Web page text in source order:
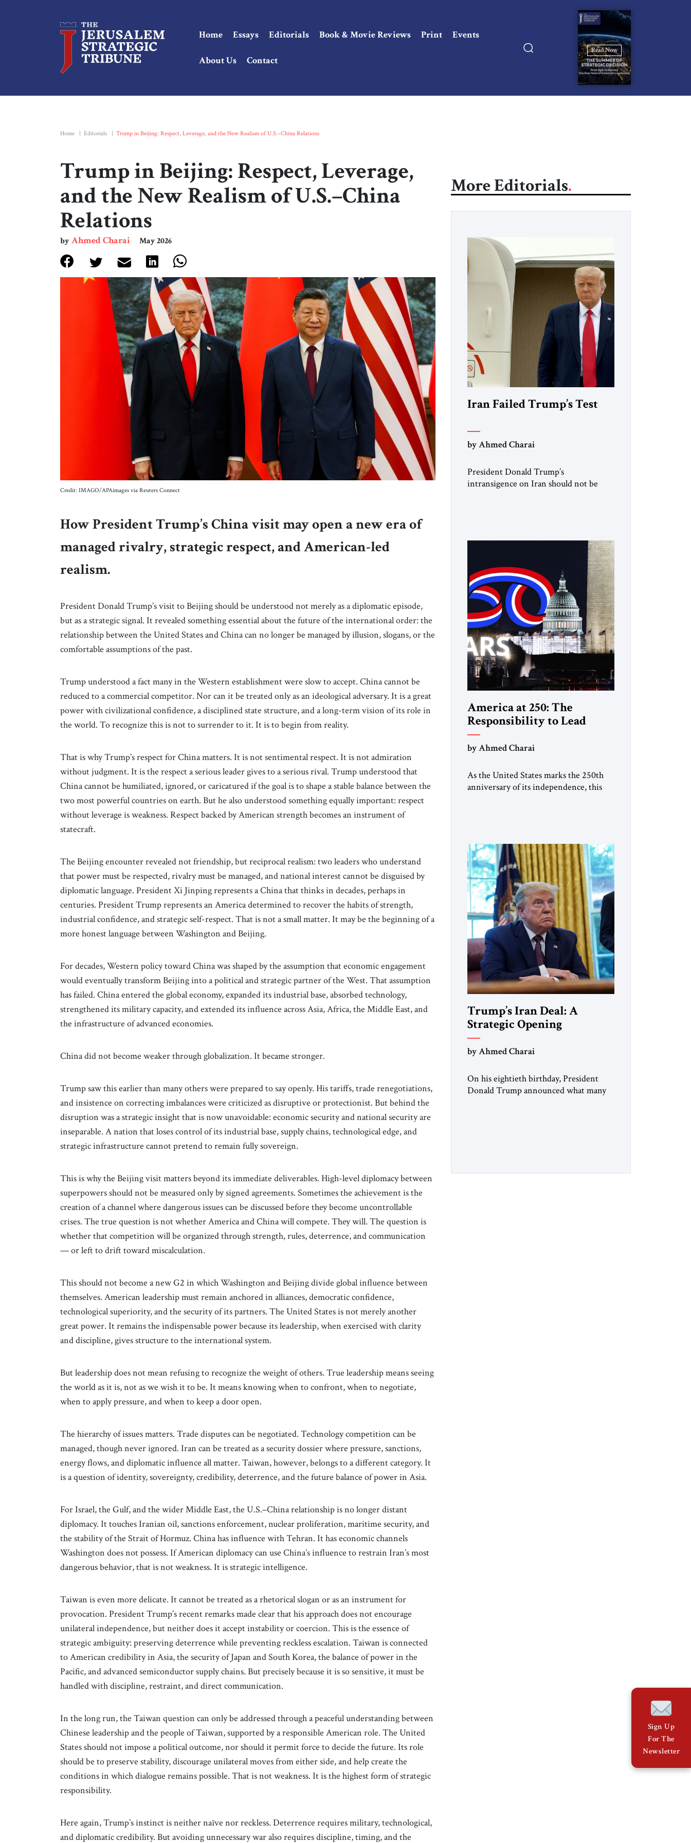
Home Essays Editorials Book & Movie Reviews Print Events
About Us Contact
Read Now
Home Editorials Trump in Beijing: Respect, Leverage, and the New Realism of U.S.–China Relations
Trump in Beijing: Respect, Leverage,
and the New Realism of U.S.–China
Relations
byAhmed Charai May 2026
Credit: IMAGO/APAimages via Reuters Connect
How President Trump’s China visit may open a new era of
managed rivalry, strategic respect, and American-led
realism.
President Donald Trump’s visit to Beijing should be understood not merely as a diplomatic episode,
but as a strategic signal. It revealed something essential about the future of the international order: the
relationship between the United States and China can no longer be managed by illusion, slogans, or the
comfortable assumptions of the past.
Trump understood a fact many in the Western establishment were slow to accept. China cannot be
reduced to a commercial competitor. Nor can it be treated only as an ideological adversary. It is a great
power with civilizational confidence, a disciplined state structure, and a long-term vision of its role in
the world. To recognize this is not to surrender to it. It is to begin from reality.
That is why Trump’s respect for China matters. It is not sentimental respect. It is not admiration
without judgment. It is the respect a serious leader gives to a serious rival. Trump understood that
China cannot be humiliated, ignored, or caricatured if the goal is to shape a stable balance between the
two most powerful countries on earth. But he also understood something equally important: respect
without leverage is weakness. Respect backed by American strength becomes an instrument of
statecraft.
The Beijing encounter revealed not friendship, but reciprocal realism: two leaders who understand
that power must be respected, rivalry must be managed, and national interest cannot be disguised by
diplomatic language. President Xi Jinping represents a China that thinks in decades, perhaps in
centuries. President Trump represents an America determined to recover the habits of strength,
industrial confidence, and strategic self-respect. That is not a small matter. It may be the beginning of a
more honest language between Washington and Beijing.
For decades, Western policy toward China was shaped by the assumption that economic engagement
would eventually transform Beijing into a political and strategic partner of the West. That assumption
has failed. China entered the global economy, expanded its industrial base, absorbed technology,
strengthened its military capacity, and extended its influence across Asia, Africa, the Middle East, and
the infrastructure of advanced economies.
China did not become weaker through globalization. It became stronger.
Trump saw this earlier than many others were prepared to say openly. His tariffs, trade renegotiations,
and insistence on correcting imbalances were criticized as disruptive or protectionist. But behind the
disruption was a strategic insight that is now unavoidable: economic security and national security are
inseparable. A nation that loses control of its industrial base, supply chains, technological edge, and
strategic infrastructure cannot pretend to remain fully sovereign.
This is why the Beijing visit matters beyond its immediate deliverables. High-level diplomacy between
superpowers should not be measured only by signed agreements. Sometimes the achievement is the
creation of a channel where dangerous issues can be discussed before they become uncontrollable
crises. The true question is not whether America and China will compete. They will. The question is
whether that competition will be organized through strength, rules, deterrence, and communication
— or left to drift toward miscalculation.
This should not become a new G2 in which Washington and Beijing divide global influence between
themselves. American leadership must remain anchored in alliances, democratic confidence,
technological superiority, and the security of its partners. The United States is not merely another
great power. It remains the indispensable power because its leadership, when exercised with clarity
and discipline, gives structure to the international system.
But leadership does not mean refusing to recognize the weight of others. True leadership means seeing
the world as it is, not as we wish it to be. It means knowing when to confront, when to negotiate,
when to apply pressure, and when to keep a door open.
The hierarchy of issues matters. Trade disputes can be negotiated. Technology competition can be
managed, though never ignored. Iran can be treated as a security dossier where pressure, sanctions,
energy flows, and diplomatic influence all matter. Taiwan, however, belongs to a different category. It
is a question of identity, sovereignty, credibility, deterrence, and the future balance of power in Asia.
For Israel, the Gulf, and the wider Middle East, the U.S.–China relationship is no longer distant
diplomacy. It touches Iranian oil, sanctions enforcement, nuclear proliferation, maritime security, and
the stability of the Strait of Hormuz. China has influence with Tehran. It has economic channels
Washington does not possess. If American diplomacy can use China’s influence to restrain Iran’s most
dangerous behavior, that is not weakness. It is strategic intelligence.
Taiwan is even more delicate. It cannot be treated as a rhetorical slogan or as an instrument for
provocation. President Trump’s recent remarks made clear that his approach does not encourage
unilateral independence, but neither does it accept instability or coercion. This is the essence of
strategic ambiguity: preserving deterrence while preventing reckless escalation. Taiwan is connected
to American credibility in Asia, the security of Japan and South Korea, the balance of power in the
Pacific, and advanced semiconductor supply chains. But precisely because it is so sensitive, it must be
handled with discipline, restraint, and direct communication.
In the long run, the Taiwan question can only be addressed through a peaceful understanding between
Chinese leadership and the people of Taiwan, supported by a responsible American role. The United
States should not impose a political outcome, nor should it permit force to decide the future. Its role
should be to preserve stability, discourage unilateral moves from either side, and help create the
conditions in which dialogue remains possible. That is not weakness. It is the highest form of strategic
responsibility.
Here again, Trump’s instinct is neither naïve nor reckless. Deterrence requires military, technological,
and diplomatic credibility. But avoiding unnecessary war also requires discipline, timing, and the
More Editorials
Iran Failed Trump’s Test
by Ahmed Charai
President Donald Trump’s
intransigence on Iran should not be
force. Diplomacy then tested whether
what remained of the Iranian regime
could recognize reality and choose
restraint. Tehran answered with
escalation. Enforcement became
unavoidable. Trump […]
America at 250: The
Responsibility to Lead
by Ahmed Charai
As the United States marks the 250th
anniversary of its independence, this
inspired by the American experiment
and who continue to believe in the
promise of freedom, opportunity, and
human progress. For […]
Trump’s Iran Deal: A
Strategic Opening
by Ahmed Charai
On his eightieth birthday, President
Donald Trump announced what many
and beginning a new round of
Sign Up
For The
Newsletter